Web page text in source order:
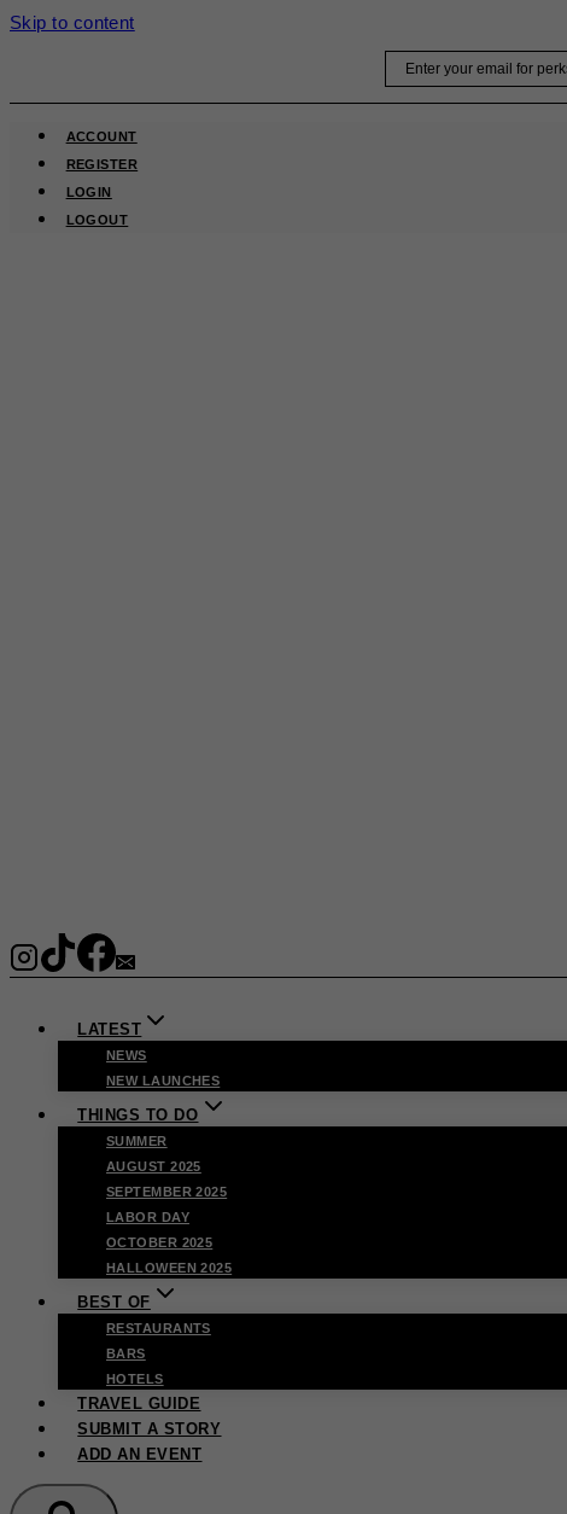
Skip to content
ACCOUNT
REGISTER
LOGIN
LOGOUT
LATEST
NEWS
NEW LAUNCHES
THINGS TO DO
SUMMER
AUGUST 2025
SEPTEMBER 2025
LABOR DAY
OCTOBER 2025
HALLOWEEN 2025
BEST OF
RESTAURANTS
BARS
HOTELS
TRAVEL GUIDE
SUBMIT A STORY
ADD AN EVENT